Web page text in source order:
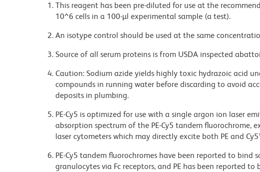
This reagent has been pre-diluted for use at the
10^6 cells in a 100-µl experimental sample (a test).
An isotype control should be used at the same
Source of all serum proteins is from USDA inspected
Caution: Sodium azide yields highly toxic hydrazoic acid
compounds in running water before discarding to avoid
deposits in plumbing.
PE-Cy5 is optimized for use with a single argon ion laser
absorption spectrum of the PE-Cy5 tandem fluorochrome,
laser cytometers which may directly excite both PE and
PE-Cy5 tandem fluorochromes have been reported to bind
granulocytes via Fc receptors, and PE has been reported